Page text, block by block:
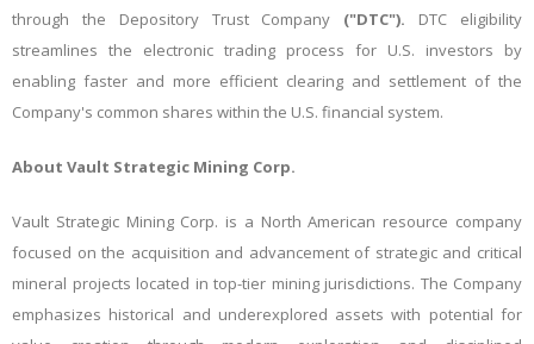
through the Depository Trust Company ("DTC").
DTC eligibility
streamlines the electronic trading process for U.S. investors by
enabling faster and more efficient clearing and settlement of the
Company's common shares within the U.S. financial system.
About Vault Strategic Mining Corp.
Vault Strategic Mining Corp. is a North American resource company
focused on the acquisition and advancement of strategic and critical
mineral projects located in top-tier mining jurisdictions. The Company
emphasizes historical and underexplored assets with potential for